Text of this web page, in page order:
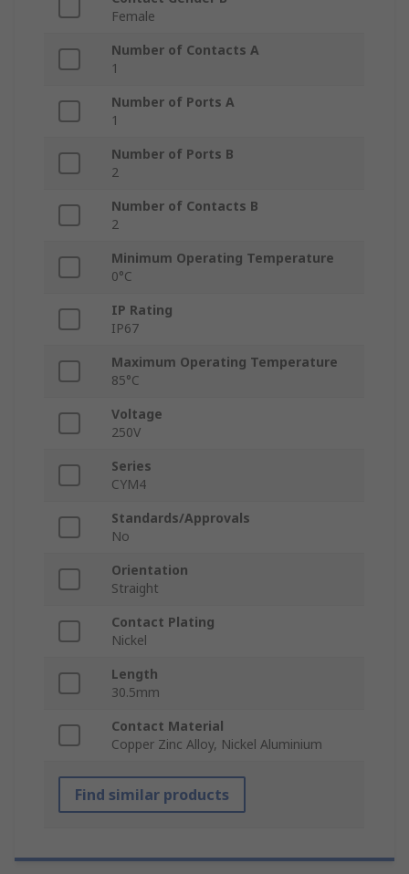
Female
Number of Contacts A
1
Number of Ports A
1
Number of Ports B
2
Number of Contacts B
2
Minimum Operating Temperature
0°C
IP Rating
IP67
Maximum Operating Temperature
85°C
Voltage
250V
Series
CYM4
Standards/Approvals
No
Orientation
Straight
Contact Plating
Nickel
Length
30.5mm
Contact Material
Copper Zinc Alloy, Nickel Aluminium
Find similar products